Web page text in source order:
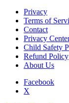
Privacy
Terms of
Contact
Privacy
Child Safety
Refund Policy
About Us
Facebook
X